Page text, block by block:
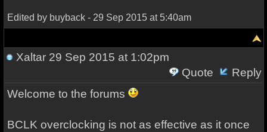
Edited by buyback - 29 Sep 2015 at 5:40am
Xaltar29 Sep 2015 at 1:02pm
Quote
Reply
Welcome to the forums
BCLK overclocking is not as effective as it once